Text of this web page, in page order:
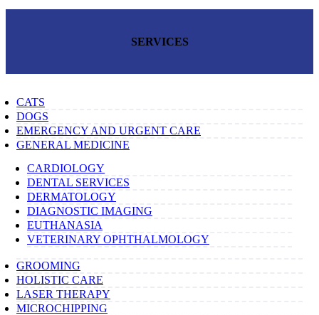
SERVICES
CATS
DOGS
EMERGENCY AND URGENT CARE
GENERAL MEDICINE
CARDIOLOGY
DENTAL SERVICES
DERMATOLOGY
DIAGNOSTIC IMAGING
EUTHANASIA
VETERINARY OPHTHALMOLOGY
GROOMING
HOLISTIC CARE
LASER THERAPY
MICROCHIPPING